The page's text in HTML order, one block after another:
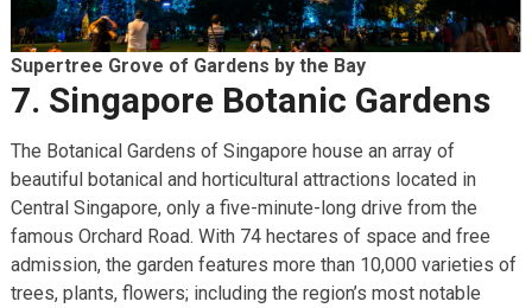
Supertree Grove of Gardens by the Bay
7. Singapore Botanic Gardens
The Botanical Gardens of Singapore house an array of
beautiful botanical and horticultural attractions located in
Central Singapore, only a five-minute-long drive from the
famous Orchard Road. With 74 hectares of space and free
admission, the garden features more than 10,000 varieties of
trees, plants, flowers; including the region’s most notable